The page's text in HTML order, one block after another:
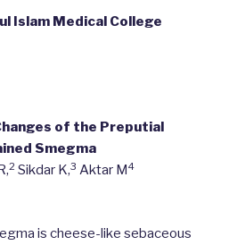
Islam Medical College
of the Preputial
Smegma
2 Sikdar K,3 Aktar M4
is cheese-like sebaceous